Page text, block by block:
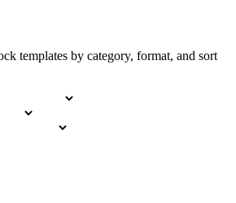
templates by category, format, and sort